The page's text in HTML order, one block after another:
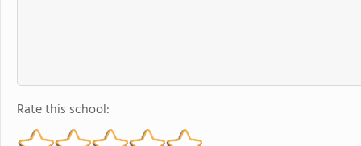
Rate this school: